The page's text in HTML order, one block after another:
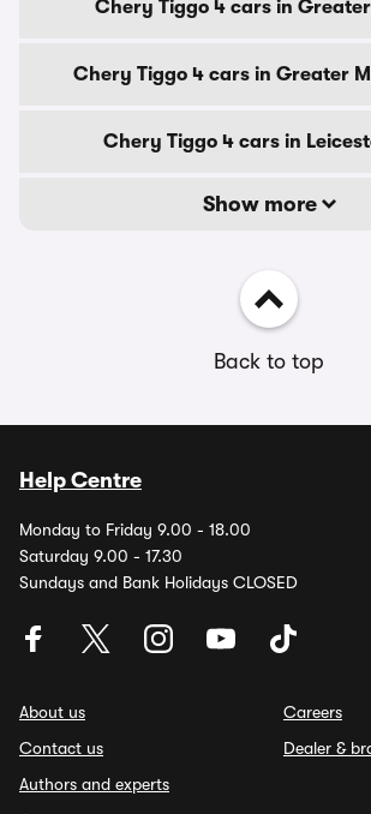
Chery Tiggo 4 cars in
Chery Tiggo 4 cars in Greater
Chery Tiggo 4 cars in
Show more
Back to top
Help Centre
Monday to Friday 9.00 - 18.00
Saturday 9.00 - 17.30
Sundays and Bank Holidays CLOSED
About us
Contact us
Authors and experts
Careers
Dealer &